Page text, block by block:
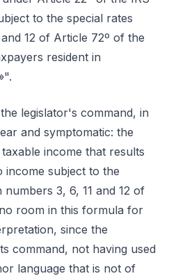
to the special rates
12 of Article 72º of the
resident in
legislator's command, in
and symptomatic: the
income that results
income subject to the
3, 6, 11 and 12 of
room in this formula for
since the
command, not having used
language that is not of